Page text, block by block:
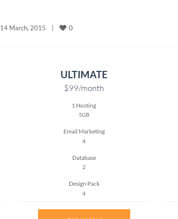
14 March, 2015 0
ULTIMATE
$99/month
1 Hosting
5GB
Email Marketing
4
Database
2
Design Pack
4